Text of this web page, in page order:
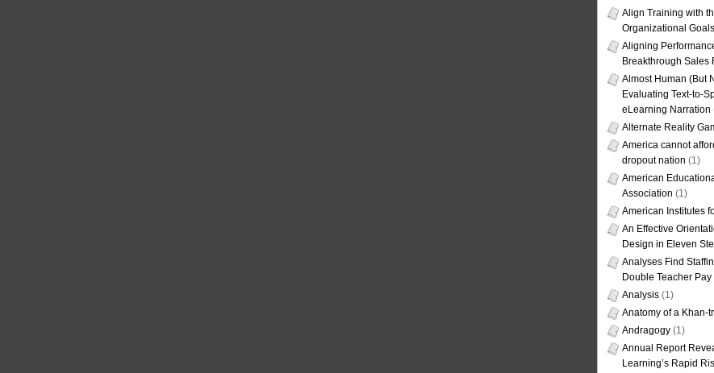
Align Training with
Organizational Goals
Aligning
Breakthrough Sales
Almost Human (But
Evaluating Text-to-
eLearning Narration
Alternate Reality
America cannot
dropout nation (1)
American
Association (1)
American Institutes
An Effective
Design in Eleven
Analyses Find
Double Teacher Pay
Analysis (1)
Anatomy of a Khan-
Andragogy (1)
Annual Report
Learning’s Rapid